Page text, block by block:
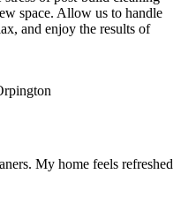
space. Allow us to handle
and enjoy the results of
My home feels refreshed